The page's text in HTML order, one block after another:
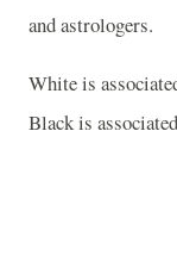
and astrologers.
White is
Black is